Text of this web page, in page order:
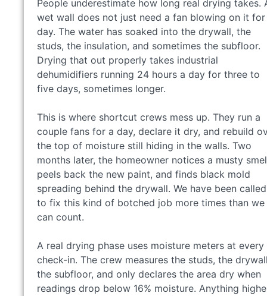
People underestimate how long real drying takes.
wet wall does not just need a fan blowing on it for
day. The water has soaked into the drywall, the
studs, the insulation, and sometimes the subfloor.
Drying that out properly takes industrial
dehumidifiers running 24 hours a day for three to
five days, sometimes longer.
This is where shortcut crews mess up. They run a
couple fans for a day, declare it dry, and rebuild
the top of moisture still hiding in the walls. Two
months later, the homeowner notices a musty
peels back the new paint, and finds black mold
spreading behind the drywall. We have been
to fix this kind of botched job more times than we
can count.
A real drying phase uses moisture meters at every
check-in. The crew measures the studs, the
the subfloor, and only declares the area dry when
readings drop below 16% moisture. Anything